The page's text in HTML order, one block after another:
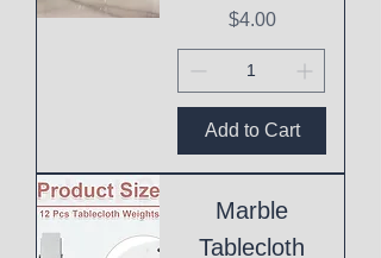
Price
$4.00
Add to Cart
Marble
Tablecloth